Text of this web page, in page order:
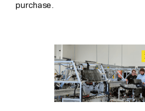
purchase.